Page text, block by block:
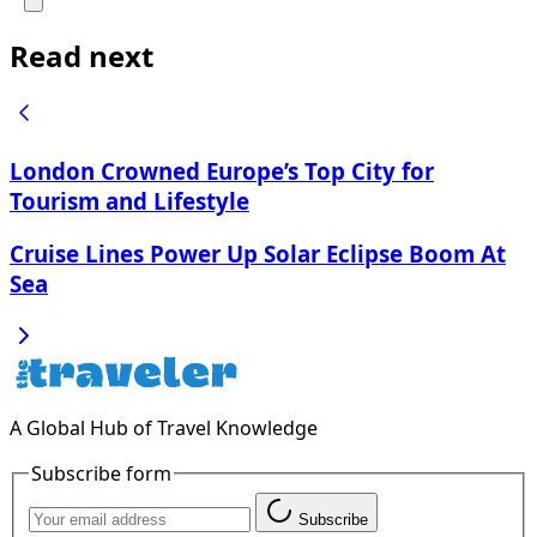
Read next
London Crowned Europe’s Top City for
Tourism and Lifestyle
Cruise Lines Power Up Solar Eclipse Boom At
Sea
A Global Hub of Travel Knowledge
Subscribe form
Subscribe